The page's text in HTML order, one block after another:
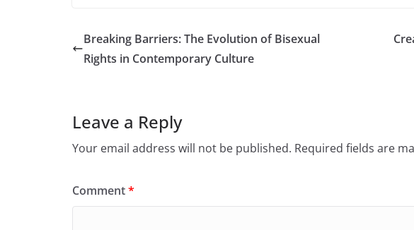
Breaking Barriers: The Evolution of Bisexual
Rights in Contemporary Culture
Leave a Reply
Your email address will not be published. Required fields are
Comment*